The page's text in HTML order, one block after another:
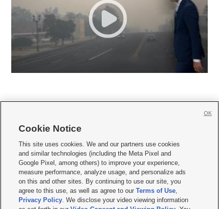
     
Mobile Apps| Newsletter|Advertise|Contact Us|Careers with KSL.com
Terms of use Privacy Statement| Video Consent Viewing Policy
Do Not Sell or Share My Data|EEO Public File Report| KSL-TV FCC Public File
KSL FM Radio FCC Public File|KSL AM Radio FCC Public File |FCC Applications
Closed Captioning Assistance
Cookie Notice
This site uses cookies. We and our partners use cookies
and similar technologies (including the Meta Pixel and
Google Pixel, among others) to improve your experience,
measure performance, analyze usage, and personalize ads
on this and other sites. By continuing to use our site, you
agree to this use, as well as agree to ourTerms of Use,
Privacy Policy. We disclose your video viewing information
OK